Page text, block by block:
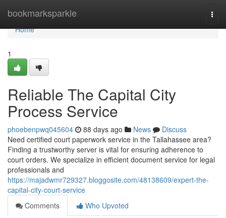
bookmarksparkle
Home
Home
1
Reliable The Capital City
Process Service
phoebenpwq045604 88 days ago News
Discuss
Need certified court paperwork service in the Tallahassee area?
Finding a trustworthy server is vital for ensuring adherence to
court orders. We specialize in efficient document service for legal
professionals and
https://majadwmr729327.bloggosite.com/48138609/expert-the-
capital-city-court-service
Comments
Who Upvoted